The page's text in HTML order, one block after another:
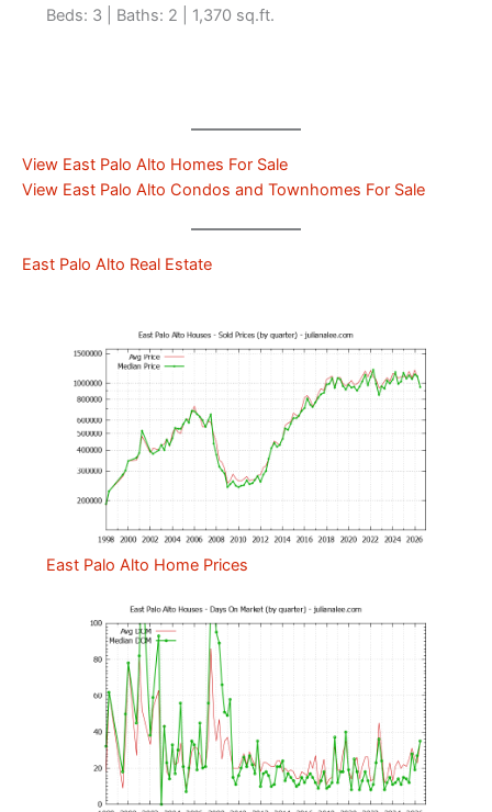
Beds: 3 | Baths: 2 | 1,370 sq.ft.
View East Palo Alto Homes For Sale
View East Palo Alto Condos and Townhomes For Sale
East Palo Alto Real Estate
East Palo Alto Home Prices